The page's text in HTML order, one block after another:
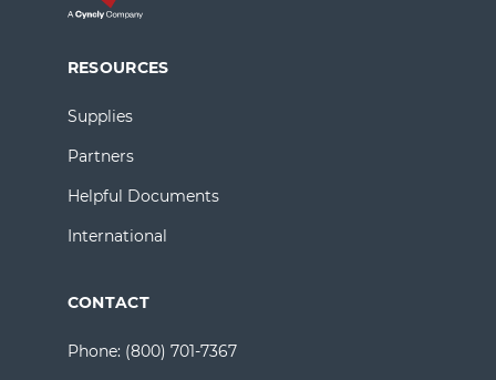
RESOURCES
Supplies
Partners
Helpful Documents
International
CONTACT
Phone: (800) 701-7367